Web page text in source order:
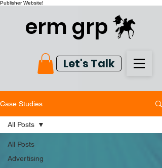
Publisher Website!
erm grp
Let's Talk
Case Studies
All Posts
Advertising
All Posts